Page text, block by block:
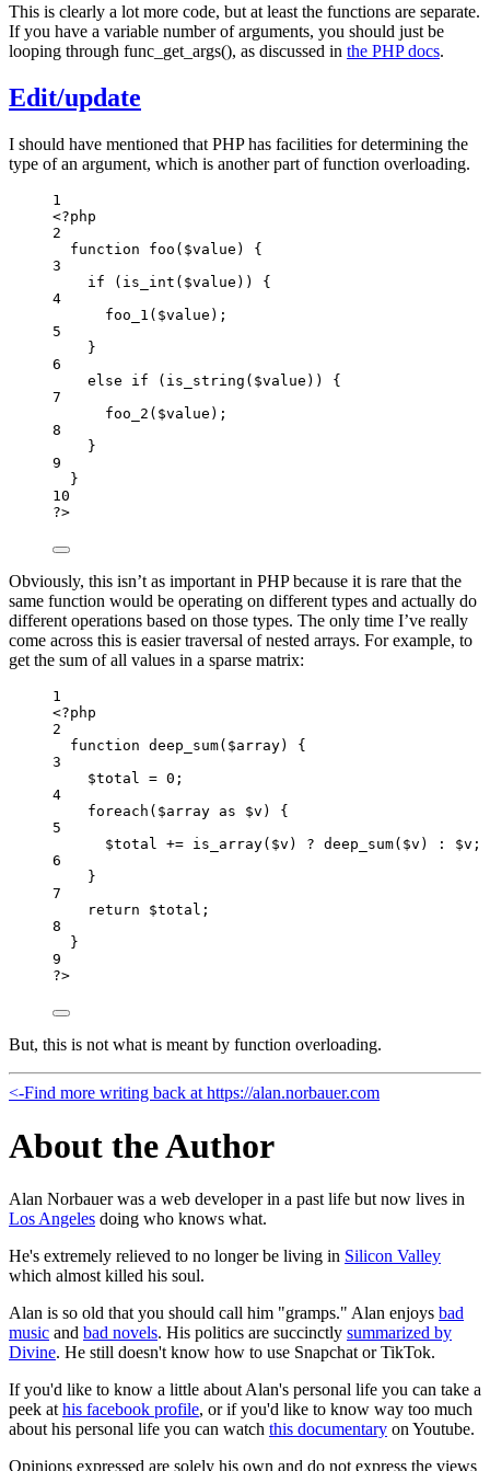
This is clearly a lot more code, but at least the functions are separate.
If you have a variable number of arguments, you should just be
looping through func_get_args(), as discussed in the PHP docs.
Edit/update
I should have mentioned that PHP has facilities for determining the
type of an argument, which is another part of function overloading.
1
<?php
2
function
foo ( $value )
{
3
if ( is_int ($value) ) {
4
foo_1 ($value) ;
5
}
6
else
if ( is_string ($value) ) {
7
foo_2 ($value) ;
8
}
9
}
10
?>
Obviously, this isn’t as important in PHP because it is rare that the
same function would be operating on different types and actually do
different operations based on those types. The only time I’ve really
come across this is easier traversal of nested arrays. For example, to
get the sum of all values in a sparse matrix:
1
<?php
2
function deep_sum( $array)
{
3
$total = 0 ;
4
foreach ($array as $v) {
5
$total += is_array($v) ? deep_sum($v) :
$v;
6
}
7
return $total;
8
}
9
?>
But, this is not what is meant by function overloading.
<-Find more writing back at https://alan.norbauer.com
About the Author
Alan Norbauer was a web developer in a past life but now lives in
Los Angeles doing who knows what.
He's extremely relieved to no longer be living in Silicon Valley
which almost killed his soul.
Alan is so old that you should call him "gramps." Alan enjoys bad
music and bad novels. His politics are succinctly summarized by
Divine. He still doesn't know how to use Snapchat or TikTok.
If you'd like to know a little about Alan's personal life you can take a
peek at his facebook profile, or if you'd like to know way too much
about his personal life you can watch this documentary on Youtube.
Opinions expressed are solely his own and do not express the views